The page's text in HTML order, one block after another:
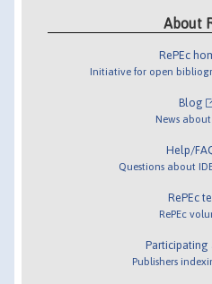
About
RePEc
Initiative for open
Blog
News about
Help/
Questions about
RePEc
RePEc
Participating
Publishers